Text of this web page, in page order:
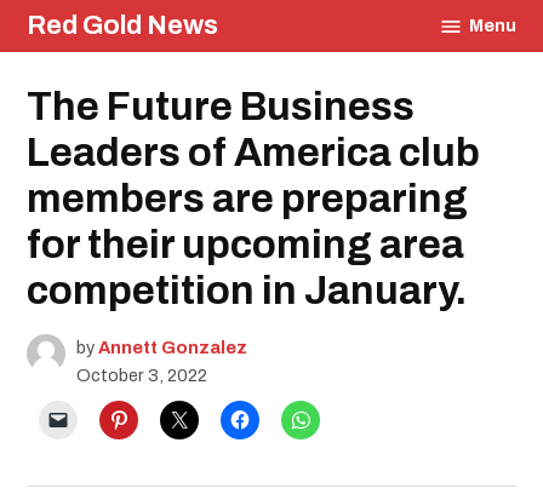
Skip
to
Red Gold News Menu
Posted
Education
The Future Business
Leaders of America club
members are preparing
for their upcoming area
competition in January.
byAnnett Gonzalez
October 3, 2022